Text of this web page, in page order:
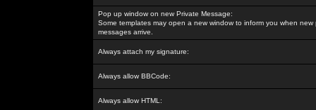
Pop up window on new Private Message:
Some templates may open a new window to inform you when new
messages arrive.
Always attach my signature:
Always allow BBCode:
Always allow HTML: